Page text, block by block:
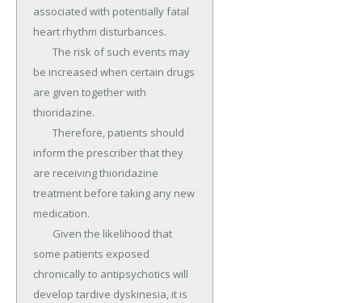
associated with potentially fatal
heart rhythm disturbances.
be increased when certain drugs
are given together with
thioridazine.
inform the prescriber that they
are receiving thioridazine
treatment before taking any new
medication.
some patients exposed
chronically to antipsychotics will
develop tardive dyskinesia, it is